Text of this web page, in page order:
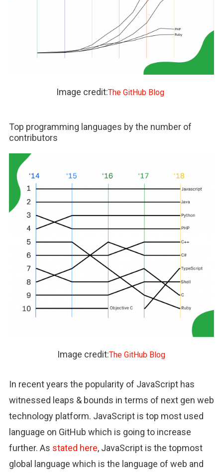
Image credit:The GitHub Blog
Top programming languages by the number of
contributors
Image credit:The GitHub Blog
In recent years the popularity of JavaScript has
witnessed leaps & bounds in terms of next gen web
technology platform. JavaScript is top most used
language on GitHub which is going to increase
further. As stated here, JavaScript is the topmost
global language which is the language of web and